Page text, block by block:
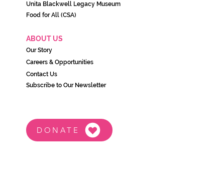
Unita Blackwell Legacy Museum
Food for All (CSA)
ABOUT US
Our Story
Careers & Opportunities
Contact Us
Subscribe to Our Newsletter
DONATE